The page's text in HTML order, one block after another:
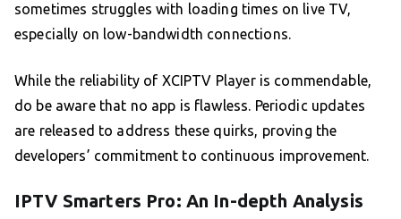
sometimes struggles with loading times on live TV,
especially on low-bandwidth connections.
While the reliability of XCIPTV Player is commendable,
do be aware that no app is flawless. Periodic updates
are released to address these quirks, proving the
developers’ commitment to continuous improvement.
IPTV Smarters Pro: An In-depth Analysis